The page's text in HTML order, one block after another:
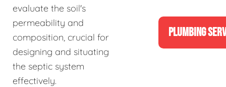
evaluate the soil's
permeability and
composition, crucial for
designing and situating
the septic system
effectively.
PLUMBING